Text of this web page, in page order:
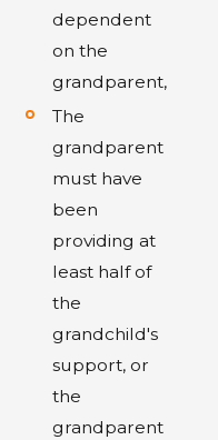
dependent
on the
grandparent,
The
grandparent
must have
been
providing at
least half of
the
grandchild's
support, or
the
grandparent